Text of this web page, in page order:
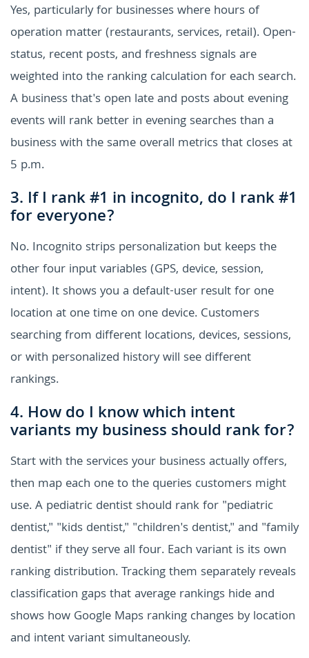
Yes, particularly for businesses where hours of
operation matter (restaurants, services, retail). Open-
status, recent posts, and freshness signals are
weighted into the ranking calculation for each search.
A business that's open late and posts about evening
events will rank better in evening searches than a
business with the same overall metrics that closes at
5 p.m.
3. If I rank #1 in incognito, do I rank #1
for everyone?
No. Incognito strips personalization but keeps the
other four input variables (GPS, device, session,
intent). It shows you a default-user result for one
location at one time on one device. Customers
searching from different locations, devices, sessions,
or with personalized history will see different
rankings.
4. How do I know which intent
variants my business should rank for?
Start with the services your business actually offers,
then map each one to the queries customers might
use. A pediatric dentist should rank for "pediatric
dentist," "kids dentist," "children's dentist," and "family
dentist" if they serve all four. Each variant is its own
ranking distribution. Tracking them separately reveals
classification gaps that average rankings hide and
shows how Google Maps ranking changes by location
and intent variant simultaneously.